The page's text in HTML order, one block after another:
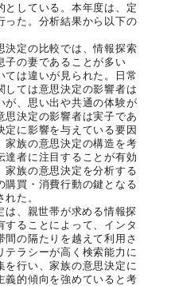
としている。本年度は、定
った。分析結果から以下の
決定の比較では、情報探索
子の妻であることが多い
ては違いが見られた。日常
しては意思決定の影響者は
が、思い出や共通の体験が
思決定の影響者は実子であ
定に影響を与えている要因
家族の意思決定の構造を考
達者に注目することが有効
家族の意思決定を分析する
購買・消費行動の鍵となる
た。
、親世帯が求める情報探
ることによって、インタ
間の隔たりを越えて利用さ
ラシーが高く検索能力に
行い、家族の意思決定に
義的傾向を強めていると考